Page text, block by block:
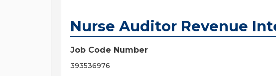
Nurse Auditor Revenue
Job Code Number
393536976